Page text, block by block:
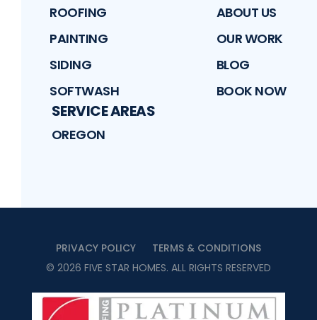
ROOFING
PAINTING
SIDING
SOFTWASH
ABOUT US
OUR WORK
BLOG
BOOK NOW
SERVICE AREAS
OREGON
PRIVACY POLICY
TERMS & CONDITIONS
© 2026 FIVE STAR HOMES. ALL RIGHTS RESERVED